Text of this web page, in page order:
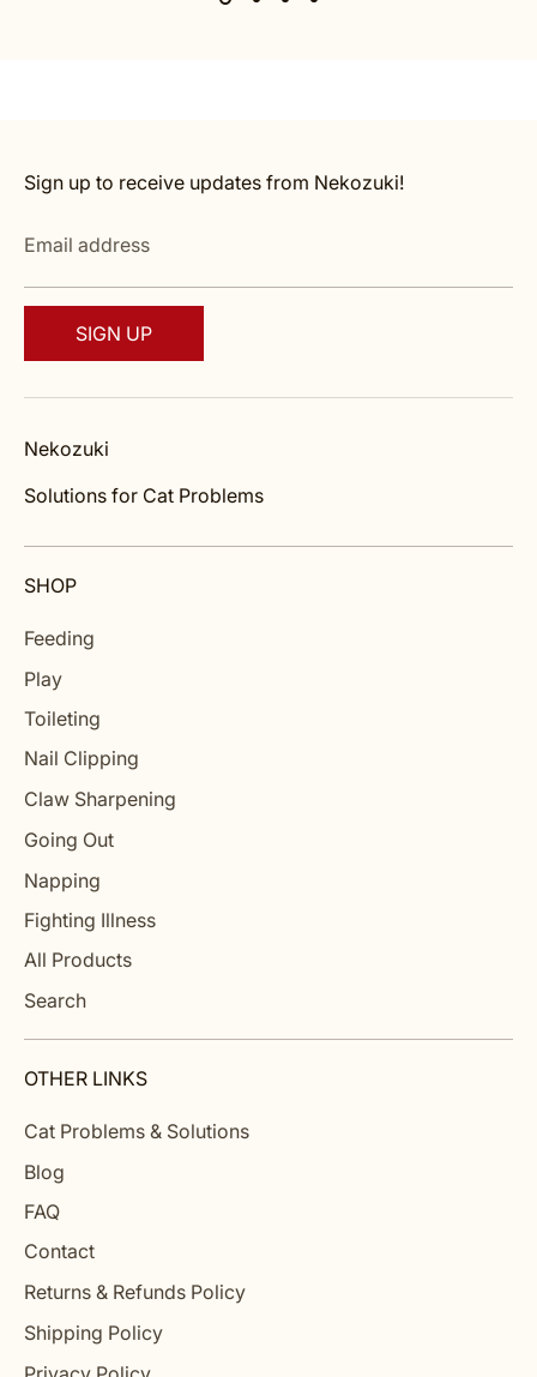
Sign up to receive updates from Nekozuki!
Email address
SIGN UP
Nekozuki
Solutions for Cat Problems
SHOP
Feeding
Play
Toileting
Nail Clipping
Claw Sharpening
Going Out
Napping
Fighting Illness
All Products
Search
OTHER LINKS
Cat Problems & Solutions
Blog
FAQ
Contact
Returns & Refunds Policy
Shipping Policy